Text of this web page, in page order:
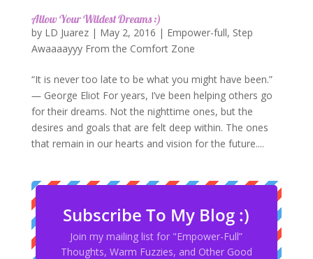
Allow Your Wildest Dreams :)
by LD Juarez| May 2, 2016 | Empower-full, Step
Awaaaayyy From the Comfort Zone
“It is never too late to be what you might have been.”
― George Eliot For years, I’ve been helping others go
for their dreams. Not the nighttime ones, but the
desires and goals that are felt deep within. The ones
that remain in our hearts and vision for the future....
Subscribe To My Blog :)
Join my mailing list for "Empower-Full”
Thoughts, Warm Fuzzies, and Other Good